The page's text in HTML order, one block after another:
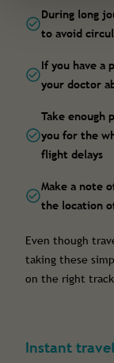
During long
to avoid
If you have a
your doctor
Take enough
you for the
flight delays
Make a note
the location
Even though
taking these
on the right
Instant